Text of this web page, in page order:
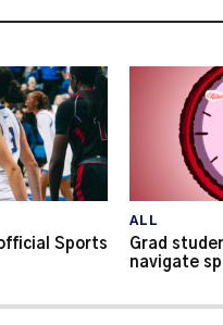
Sports
ALL
Grad
navigate